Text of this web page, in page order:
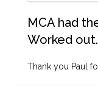
MCA had
Worked out.
Thank you Paul